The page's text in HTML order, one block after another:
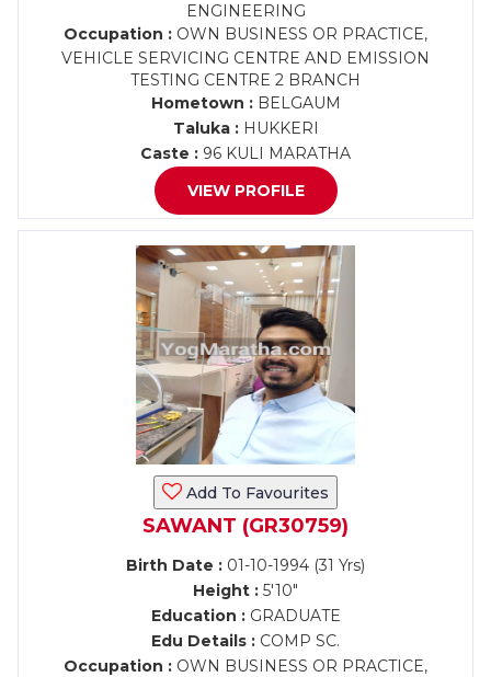
ENGINEERING
Occupation : OWN BUSINESS OR PRACTICE,
VEHICLE SERVICING CENTRE AND EMISSION
TESTING CENTRE 2 BRANCH
Hometown :BELGAUM
Taluka :HUKKERI
Caste : 96 KULI MARATHA
VIEW PROFILE
Add To Favourites
SAWANT (GR30759)
Birth Date : 01-10-1994 (31 Yrs)
Height : 5'10"
Education :GRADUATE
Edu Details : COMP SC.
Occupation : OWN BUSINESS OR PRACTICE,